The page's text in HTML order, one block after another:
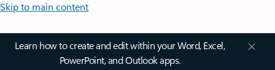
Skip to main content
Learn how to create and edit within your Word, Excel,
PowerPoint, and Outlook apps.